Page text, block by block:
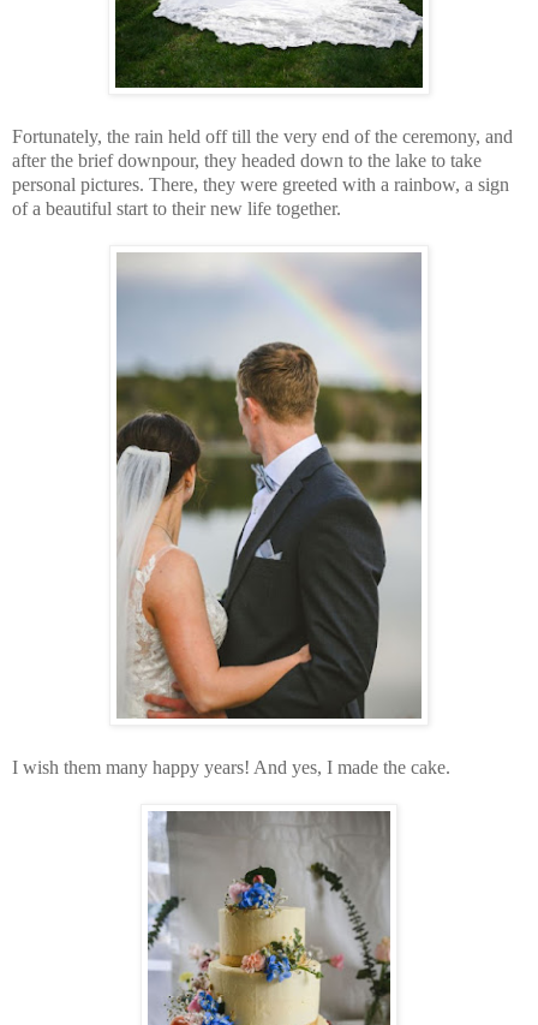
Fortunately, the rain held off till the very end of the ceremony, and
after the brief downpour, they headed down to the lake to take
personal pictures. There, they were greeted with a rainbow, a sign
of a beautiful start to their new life together.
I wish them many happy years! And yes, I made the cake.